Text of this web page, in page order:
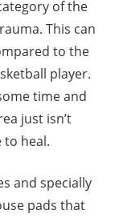
of the
This can
to the
player.
time and
just isn’t
heal.
and specially
pads that